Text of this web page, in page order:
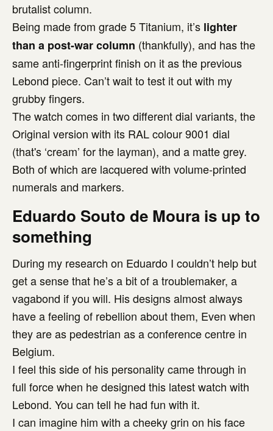
brutalist column.
Being made from grade 5 Titanium, it’s lighter
than a post-war column (thankfully), and has the
same anti-fingerprint finish on it as the previous
Lebond piece. Can’t wait to test it out with my
grubby fingers.
The watch comes in two different dial variants, the
Original version with its RAL colour 9001 dial
(that's ‘cream’ for the layman), and a matte grey.
Both of which are lacquered with volume-printed
numerals and markers.
Eduardo Souto de Moura is up to
something
During my research on Eduardo I couldn’t help but
get a sense that he’s a bit of a troublemaker, a
vagabond if you will. His designs almost always
have a feeling of rebellion about them, Even when
they are as pedestrian as a conference centre in
Belgium.
I feel this side of his personality came through in
full force when he designed this latest watch with
Lebond. You can tell he had fun with it.
I can imagine him with a cheeky grin on his face